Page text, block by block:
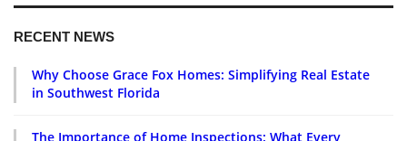
RECENT NEWS
Why Choose Grace Fox Homes: Simplifying Real Estate
in Southwest Florida
The Importance of Home Inspections: What Every